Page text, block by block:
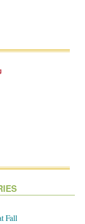
Fall